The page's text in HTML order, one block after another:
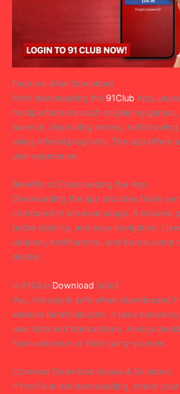
Features After Download
After downloading the 91Club App,
multiple features such as playing
balance, depositing money,
using referral programs. The app offers
user experience.
Benefits of Downloading the App
Downloading the app provides faster
compared to browser usage. It ensures
better stability, and easy navigation.
updates, notifications, and bonus alerts
device.
Is 91Club Download Safe?
Yes, the app is safe when downloaded
website nine1club.com. It uses secure
user data and transactions. Always
from unknown or third-party sources.
Common Download Issues & Solutions
If the file is not downloading, check